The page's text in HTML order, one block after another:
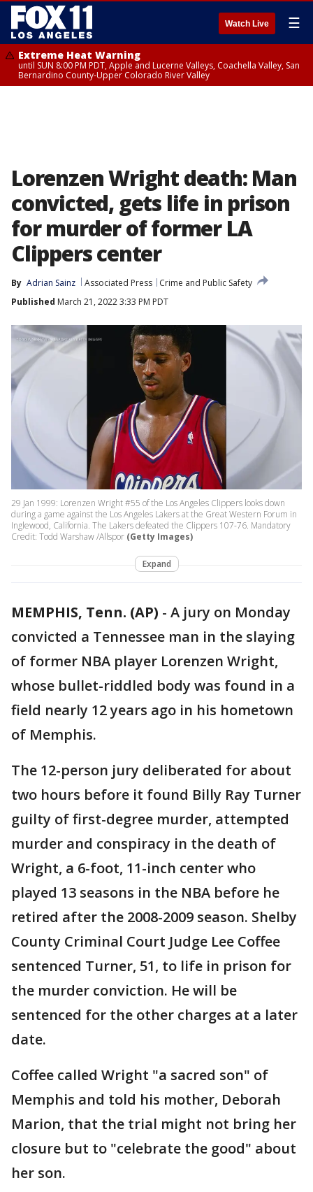
Watch Live ☰
Extreme Heat Warning
until SUN 8:00 PM PDT, Apple and Lucerne Valleys, Coachella Valley, San
Bernardino County-Upper Colorado River Valley
Lorenzen Wright death: Man
convicted, gets life in prison
for murder of former LA
Clippers center
By Adrian Sainz Associated Press
Crime and Public Safety
Published March 21, 2022 3:33 PM PDT
29 Jan 1999: Lorenzen Wright #55 of the Los Angeles Clippers looks down
during a game against the Los Angeles Lakers at the Great Western Forum in
Inglewood, California. The Lakers defeated the Clippers 107-76. Mandatory
Credit: Todd Warshaw /Allspor (Getty Images)
Expand
MEMPHIS, Tenn. (AP) - A jury on Monday
convicted a Tennessee man in the slaying
of former NBA player Lorenzen Wright,
whose bullet-riddled body was found in a
field nearly 12 years ago in his hometown
of Memphis.
The 12-person jury deliberated for about
two hours before it found Billy Ray Turner
guilty of first-degree murder, attempted
murder and conspiracy in the death of
Wright, a 6-foot, 11-inch center who
played 13 seasons in the NBA before he
retired after the 2008-2009 season. Shelby
County Criminal Court Judge Lee Coffee
sentenced Turner, 51, to life in prison for
the murder conviction. He will be
sentenced for the other charges at a later
date.
Coffee called Wright "a sacred son" of
Memphis and told his mother, Deborah
Marion, that the trial might not bring her
closure but to "celebrate the good" about
her son.